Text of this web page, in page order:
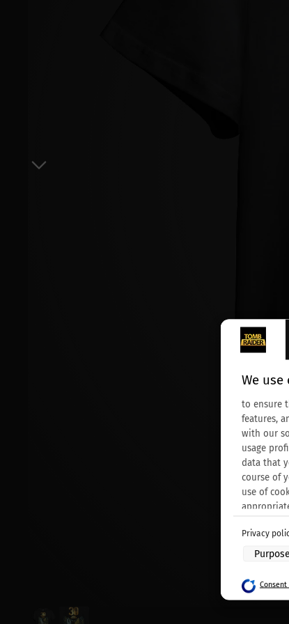
We
to ensure
features,
with our
usage
data that
course of
use of
Purposes
Create
Use
Privacy